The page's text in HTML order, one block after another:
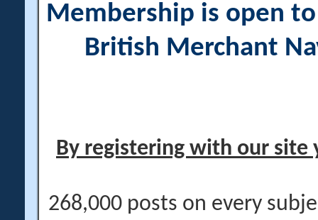
Membership is open
British Merchant
By registering with our site
268,000 posts on every